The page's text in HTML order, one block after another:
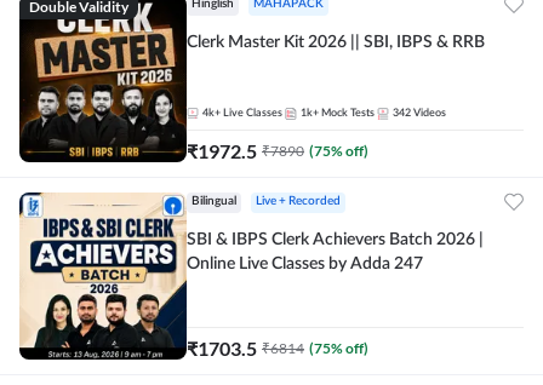
Double Validity Hinglish MAHAPACK
Clerk Master Kit 2026 || SBI, IBPS & RRB
4k+ Live Classes 1k+ Mock Tests 342 Videos
₹1972.5 ₹7890 (75% off)
Bilingual Live + Recorded
SBI & IBPS Clerk Achievers Batch 2026 |
Online Live Classes by Adda 247
₹1703.5 ₹6814 (75% off)